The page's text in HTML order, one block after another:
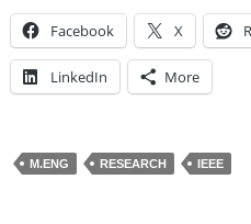
Facebook X
LinkedIn More
M.ENG RESEARCH IEEE